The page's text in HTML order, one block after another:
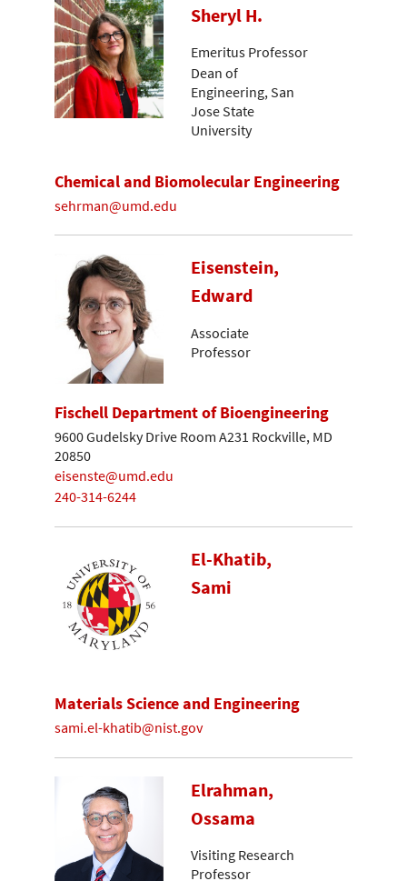
Sheryl H.
Emeritus Professor
Dean of
Engineering, San
Jose State
University
Chemical and Biomolecular Engineering
sehrman@umd.edu
Eisenstein,
Edward
Associate
Professor
Fischell Department of Bioengineering
9600 Gudelsky Drive Room A231 Rockville, MD
20850
eisenste@umd.edu
240-314-6244
El-Khatib,
Sami
Materials Science and Engineering
sami.el-khatib@nist.gov
Elrahman,
Ossama
Visiting Research
Professor